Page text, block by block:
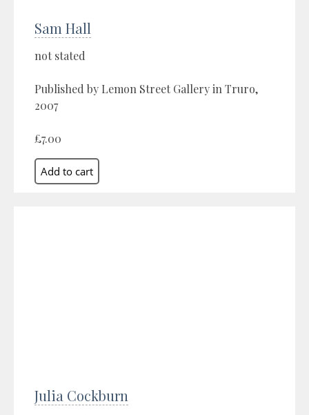
Sam Hall
not stated
Published by Lemon Street Gallery in Truro,
2007
£7.00
Julia Cockburn